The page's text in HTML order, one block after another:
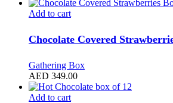
Add to cart
Chocolate Covered
Gathering Box
AED 349.00
Add to cart